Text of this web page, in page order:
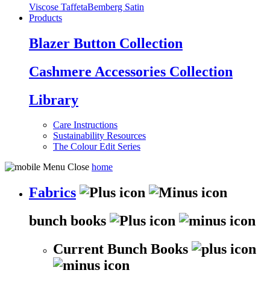
Viscose TaffetaBemberg Satin
Products
Blazer Button Collection
Cashmere Accessories Collection
Library
Care Instructions
Sustainability Resources
The Colour Edit Series
home
Fabrics
bunch books
Current Bunch Books